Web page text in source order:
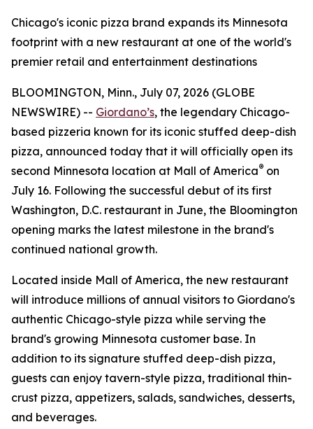
Chicago's iconic pizza brand expands its Minnesota
footprint with a new restaurant at one of the world's
premier retail and entertainment destinations
BLOOMINGTON, Minn., July 07, 2026 (GLOBE
NEWSWIRE) -- Giordano’s, the legendary Chicago-
based pizzeria known for its iconic stuffed deep-dish
pizza, announced today that it will officially open its
second Minnesota location at Mall of America® on
July 16. Following the successful debut of its first
Washington, D.C. restaurant in June, the Bloomington
opening marks the latest milestone in the brand's
continued national growth.
Located inside Mall of America, the new restaurant
will introduce millions of annual visitors to Giordano's
authentic Chicago-style pizza while serving the
brand's growing Minnesota customer base. In
addition to its signature stuffed deep-dish pizza,
guests can enjoy tavern-style pizza, traditional thin-
crust pizza, appetizers, salads, sandwiches, desserts,
and beverages.